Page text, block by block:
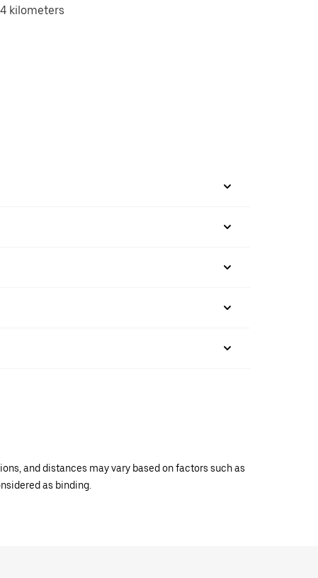
kilometers
and distances may vary based on factors such as
as binding.